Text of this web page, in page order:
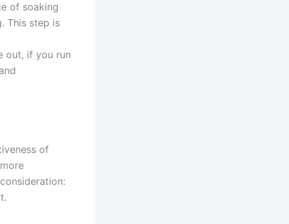
of soaking
This step is
out, if you run
of